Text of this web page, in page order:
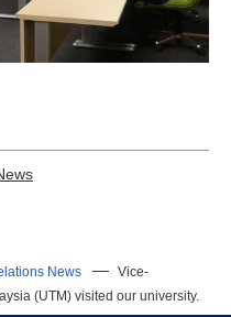
News
Vice-
(UTM) visited our university.